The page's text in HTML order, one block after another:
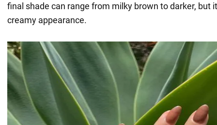
final shade can range from milky brown to darker, but
creamy appearance.